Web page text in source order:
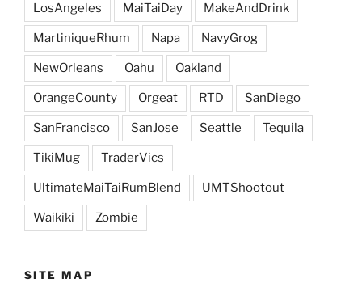
LosAngeles MaiTaiDay MakeAndDrink
MartiniqueRhum Napa NavyGrog
NewOrleans Oahu Oakland
OrangeCounty Orgeat RTD SanDiego
SanFrancisco SanJose Seattle Tequila
TikiMug TraderVics
UltimateMaiTaiRumBlend UMTShootout
Waikiki Zombie
SITE MAP